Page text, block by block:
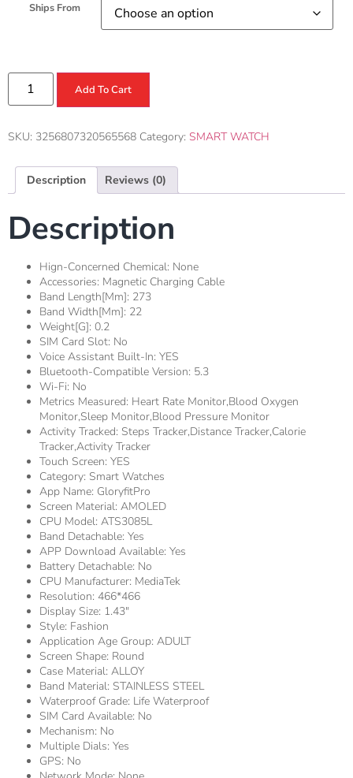
Ships From
Add To Cart
SKU: 3256807320565568 Category: SMART WATCH
Description Reviews (0)
Description
Hign-Concerned Chemical: None
Accessories: Magnetic Charging Cable
Band Length[mm]: 273
Band Width[mm]: 22
Weight[g]: 0.2
SIM Card Slot: No
Voice Assistant Built-In: YES
Bluetooth-Compatible Version: 5.3
Wi-Fi: No
Metrics Measured: Heart Rate Monitor,Blood Oxygen
Monitor,Sleep Monitor,Blood Pressure Monitor
Activity Tracked: Steps Tracker,Distance Tracker,Calorie
Tracker,Activity Tracker
Touch Screen: YES
Category: Smart Watches
App Name: GloryfitPro
Screen Material: AMOLED
CPU Model: ATS3085L
Band Detachable: Yes
APP Download Available: Yes
Battery Detachable: No
CPU Manufacturer: MediaTek
Resolution: 466*466
Display Size: 1.43"
Style: Fashion
Application Age Group: ADULT
Screen Shape: Round
Case Material: ALLOY
Band Material: STAINLESS STEEL
Waterproof Grade: Life Waterproof
SIM Card Available: No
Mechanism: No
Multiple Dials: Yes
GPS: No